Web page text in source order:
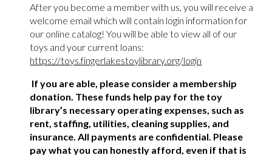
After you become a member with us, you will receive a
welcome email which will contain login information for
our online catalog! You will be able to view all of our
toys and your current loans:
https://toys.fingerlakestoylibrary.org/login
If you are able, please consider a membership
donation. These funds help pay for the toy
library’s necessary operating expenses, such as
rent, staffing, utilities, cleaning supplies, and
insurance. All payments are confidential. Please
pay what you can honestly afford, even if that is